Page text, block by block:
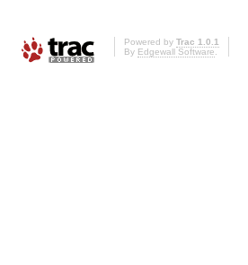
Powered by Trac 1.0.1
By Edgewall Software